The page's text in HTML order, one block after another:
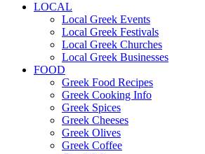
LOCAL
Local Greek Events
Local Greek Festivals
Local Greek Churches
Local Greek Businesses
FOOD
Greek Food Recipes
Greek Cooking Info
Greek Spices
Greek Cheeses
Greek Olives
Greek Coffee